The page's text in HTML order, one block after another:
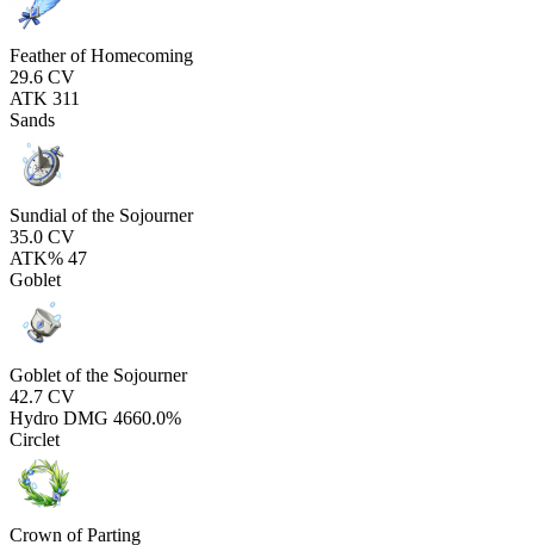
Feather of Homecoming
29.6 CV
ATK 311
Sands
Sundial of the Sojourner
35.0 CV
ATK% 47
Goblet
Goblet of the Sojourner
42.7 CV
Hydro DMG 4660.0%
Circlet
Crown of Parting